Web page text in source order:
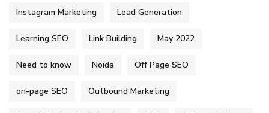
Instagram Marketing Lead Generation
Learning SEO Link Building May 2022
Need to know Noida Off Page SEO
on-page SEO Outbound Marketing